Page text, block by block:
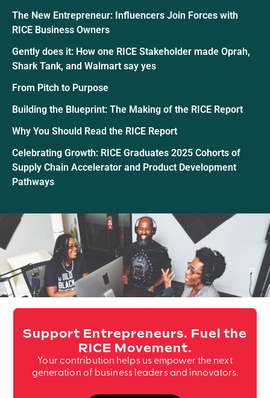
The New Entrepreneur: Influencers Join Forces with
RICE Business Owners
Gently does it: How one RICE Stakeholder made Oprah,
Shark Tank, and Walmart say yes
From Pitch to Purpose
Building the Blueprint: The Making of the RICE Report
Why You Should Read the RICE Report
Celebrating Growth: RICE Graduates 2025 Cohorts of
Supply Chain Accelerator and Product Development
Pathways
Support Entrepreneurs. Fuel the
RICE Movement.
Your contribution helps us empower the next
generation of business leaders and innovators.